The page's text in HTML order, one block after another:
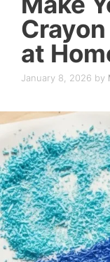
at
January 8, 2026 by